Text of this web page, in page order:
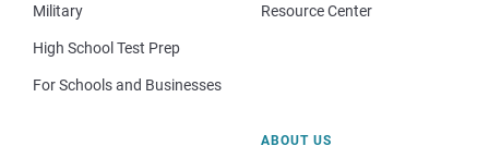
Military
High School Test Prep
For Schools and Businesses
Resource Center
ABOUT US